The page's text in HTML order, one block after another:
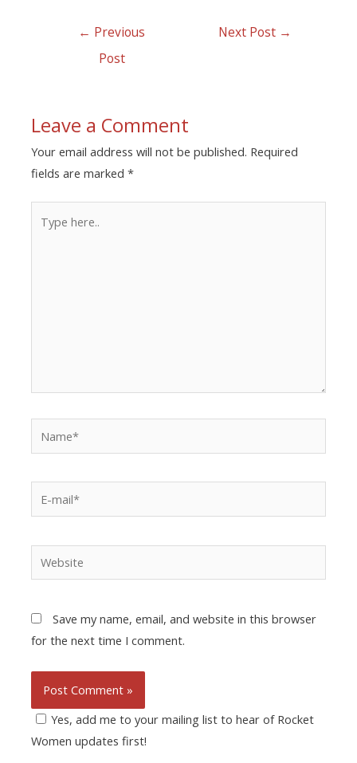
← Previous
Post
Next Post →
Leave a Comment
Your email address will not be published. Required
fields are marked*
Save my name, email, and website in this browser
for the next time I comment.
Yes, add me to your mailing list to hear of Rocket
Women updates first!